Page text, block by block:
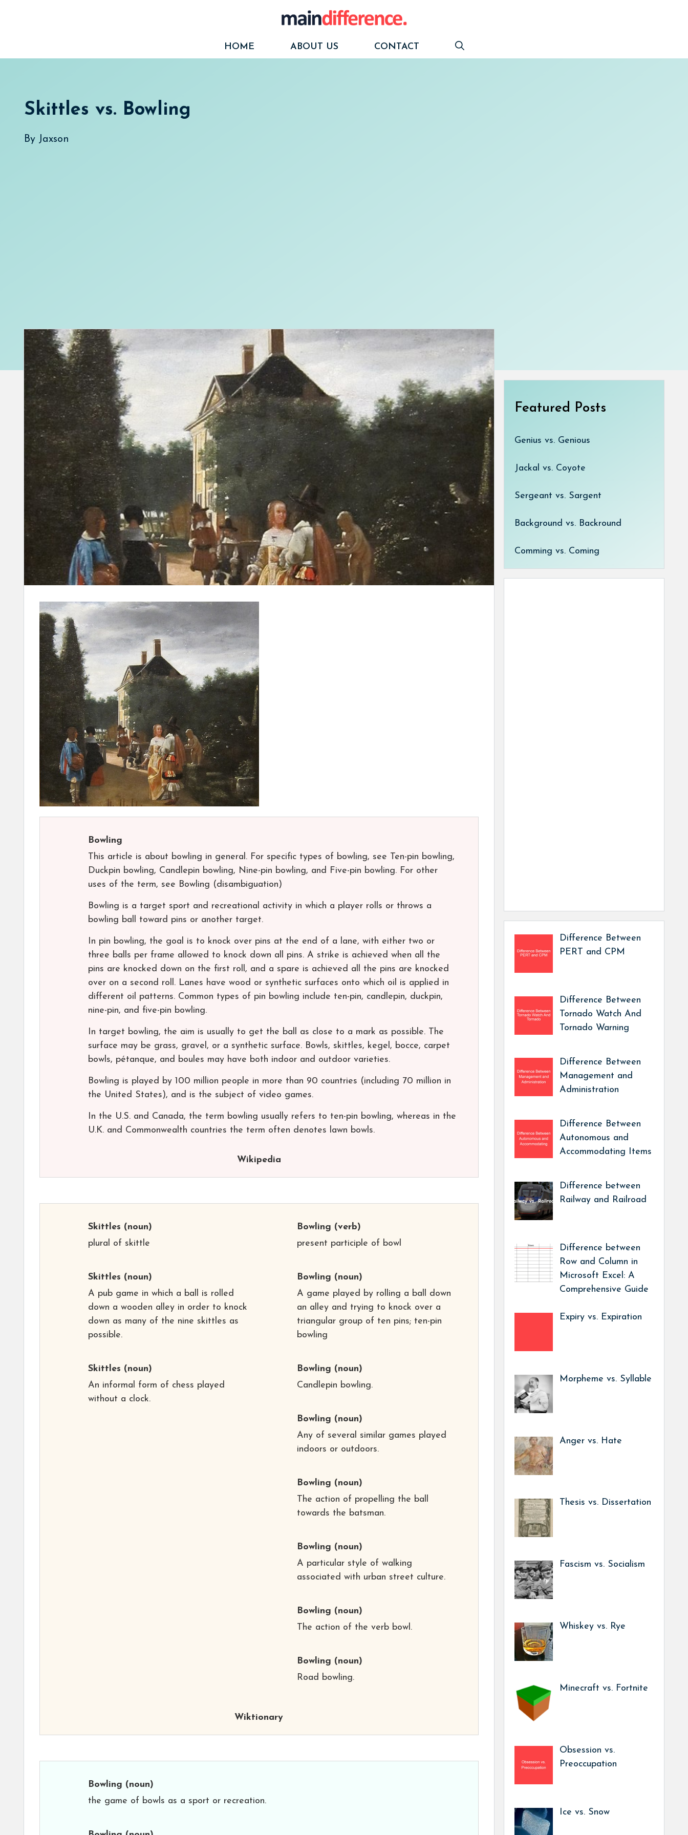
HOME
ABOUT US CONTACT
Skittles vs. Bowling
By Jaxson
Bowling
This article is about bowling in general. For specific types of bowling, see Ten-pin bowling,
Duckpin bowling, Candlepin bowling, Nine-pin bowling, and Five-pin bowling. For other
uses of the term, see Bowling (disambiguation)
Bowling is a target sport and recreational activity in which a player rolls or throws a
bowling ball toward pins or another target.
In pin bowling, the goal is to knock over pins at the end of a lane, with either two or
three balls per frame allowed to knock down all pins. A strike is achieved when all the
pins are knocked down on the first roll, and a spare is achieved all the pins are knocked
over on a second roll. Lanes have wood or synthetic surfaces onto which oil is applied in
different oil patterns. Common types of pin bowling include ten-pin, candlepin, duckpin,
nine-pin, and five-pin bowling.
In target bowling, the aim is usually to get the ball as close to a mark as possible. The
surface may be grass, gravel, or a synthetic surface. Bowls, skittles, kegel, bocce, carpet
bowls, pétanque, and boules may have both indoor and outdoor varieties.
Bowling is played by 100 million people in more than 90 countries (including 70 million in
the United States), and is the subject of video games.
In the U.S. and Canada, the term bowling usually refers to ten-pin bowling, whereas in the
U.K. and Commonwealth countries the term often denotes lawn bowls.
Wikipedia
Skittles (noun)
plural of skittle
Skittles (noun)
A pub game in which a ball is rolled
down a wooden alley in order to knock
down as many of the nine skittles as
possible.
Skittles (noun)
An informal form of chess played
without a clock.
Bowling (verb)
present participle of bowl
Bowling (noun)
A game played by rolling a ball down
an alley and trying to knock over a
triangular group of ten pins; ten-pin
bowling
Bowling (noun)
Candlepin bowling.
Bowling (noun)
Any of several similar games played
indoors or outdoors.
Bowling (noun)
The action of propelling the ball
towards the batsman.
Bowling (noun)
A particular style of walking
associated with urban street culture.
Bowling (noun)
The action of the verb bowl.
Bowling (noun)
Road bowling.
Wiktionary
Bowling (noun)
the game of bowls as a sport or recreation.
Featured Posts
Genius vs. Genious
Jackal vs. Coyote
Sergeant vs. Sargent
Background vs. Backround
Comming vs. Coming
Difference Between
PERT and CPM
Difference Between
Tornado Watch And
Tornado Warning
Difference Between
Management and
Administration
Difference Between
Autonomous and
Accommodating Items
Difference between
Railway and Railroad
Difference between
Row and Column in
Microsoft Excel: A
Comprehensive Guide
Expiry vs. Expiration
Morpheme vs. Syllable
Anger vs. Hate
Thesis vs. Dissertation
Fascism vs. Socialism
Whiskey vs. Rye
Minecraft vs. Fortnite
Obsession vs.
Preoccupation
Ice vs. Snow